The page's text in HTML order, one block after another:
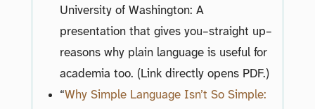
University of Washington: A
presentation that gives you–straight up–
reasons why plain language is useful for
academia too. (Link directly opens PDF.)
“Why Simple Language Isn’t So Simple: